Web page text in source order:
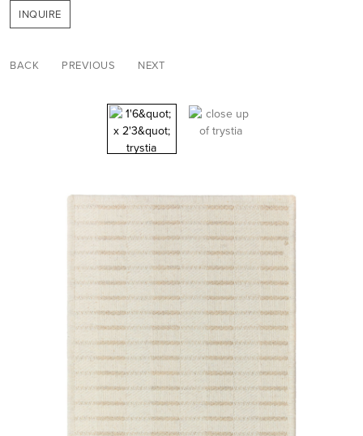
INQUIRE
BACK PREVIOUS NEXT